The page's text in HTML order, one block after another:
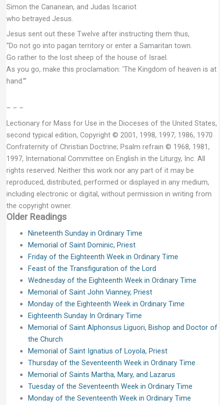
Simon the Cananean, and Judas Iscariot
who betrayed Jesus.
Jesus sent out these Twelve after instructing them thus,
“Do not go into pagan territory or enter a Samaritan town.
Go rather to the lost sheep of the house of Israel.
As you go, make this proclamation: ‘The Kingdom of heaven is at
hand.’”
– – –
Lectionary for Mass for Use in the Dioceses of the United States,
second typical edition, Copyright © 2001, 1998, 1997, 1986, 1970
Confraternity of Christian Doctrine; Psalm refrain © 1968, 1981,
1997, International Committee on English in the Liturgy, Inc. All
rights reserved. Neither this work nor any part of it may be
reproduced, distributed, performed or displayed in any medium,
including electronic or digital, without permission in writing from
the copyright owner.
Older Readings
Nineteenth Sunday in Ordinary Time
Memorial of Saint Dominic, Priest
Friday of the Eighteenth Week in Ordinary Time
Feast of the Transfiguration of the Lord
Wednesday of the Eighteenth Week in Ordinary Time
Memorial of Saint John Vianney, Priest
Monday of the Eighteenth Week in Ordinary Time
Eighteenth Sunday In Ordinary Time
Memorial of Saint Alphonsus Liguori, Bishop and Doctor of
the Church
Memorial of Saint Ignatius of Loyola, Priest
Thursday of the Seventeenth Week in Ordinary Time
Memorial of Saints Martha, Mary, and Lazarus
Tuesday of the Seventeenth Week in Ordinary Time
Monday of the Seventeenth Week in Ordinary Time